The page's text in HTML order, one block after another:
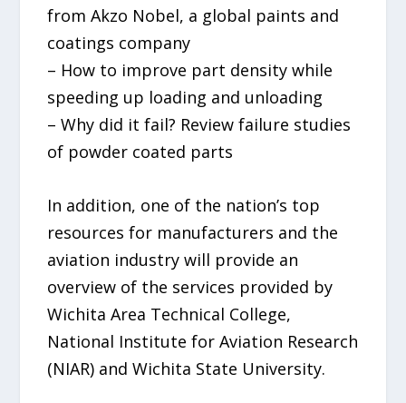
from Akzo Nobel, a global paints and
coatings company
– How to improve part density while
speeding up loading and unloading
– Why did it fail? Review failure studies
of powder coated parts
In addition, one of the nation’s top
resources for manufacturers and the
aviation industry will provide an
overview of the services provided by
Wichita Area Technical College,
National Institute for Aviation Research
(NIAR) and Wichita State University.